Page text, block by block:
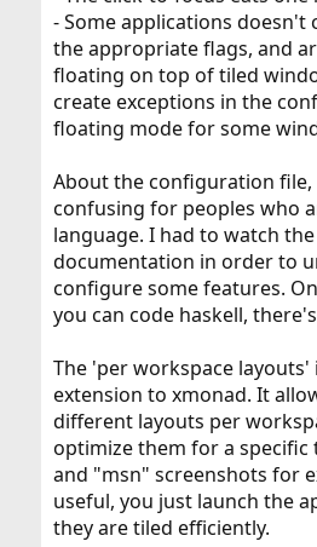
- Some applications doesn't
the appropriate flags, and
floating on top of tiled
create exceptions in the
floating mode for some
About the configuration file,
confusing for peoples who
language. I had to watch
documentation in order to
configure some features.
you can code haskell,
The 'per workspace
extension to xmonad. It
different layouts per
optimize them for a specific
and "msn" screenshots for
useful, you just launch the
they are tiled efficiently.